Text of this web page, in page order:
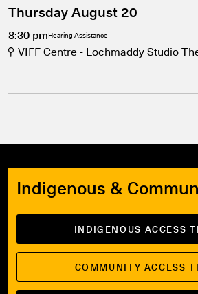
Thursday August 20
8:30 pmHearing Assistance
VIFF Centre - Lochmaddy Studio
Indigenous &
INDIGENOUS ACCESS
COMMUNITY ACCESS